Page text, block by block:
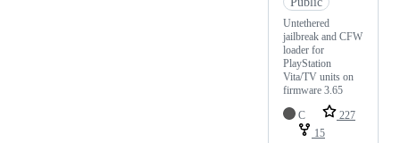
Untethered
jailbreak and CFW
loader for
PlayStation
Vita/TV units on
firmware 3.65
C
227
15